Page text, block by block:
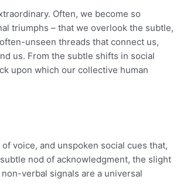
Often, we become so
triumphs – that we overlook the subtle,
unseen threads that connect us,
us. From the subtle shifts in social
upon which our collective human
voice, and unspoken social cues that,
nod of acknowledgment, the slight
verbal signals are a universal